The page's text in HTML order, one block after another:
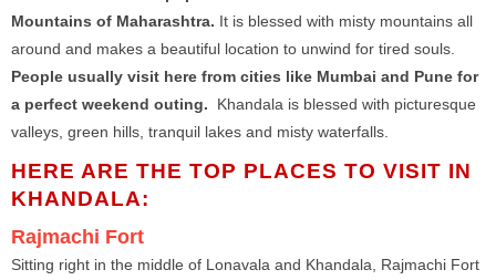
Mountains of Maharashtra. It is blessed with misty mountains all
around and makes a beautiful location to unwind for tired souls.
People usually visit here from cities like Mumbai and Pune for
a perfect weekend outing. Khandala is blessed with picturesque
valleys, green hills, tranquil lakes and misty waterfalls.
HERE ARE THE TOP PLACES TO VISIT IN
KHANDALA:
Rajmachi Fort
Sitting right in the middle of Lonavala and Khandala, Rajmachi Fort